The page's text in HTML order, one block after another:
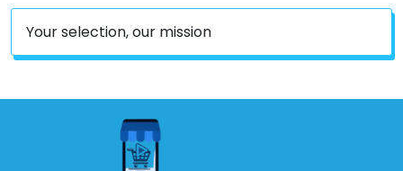
Your selection, our mission